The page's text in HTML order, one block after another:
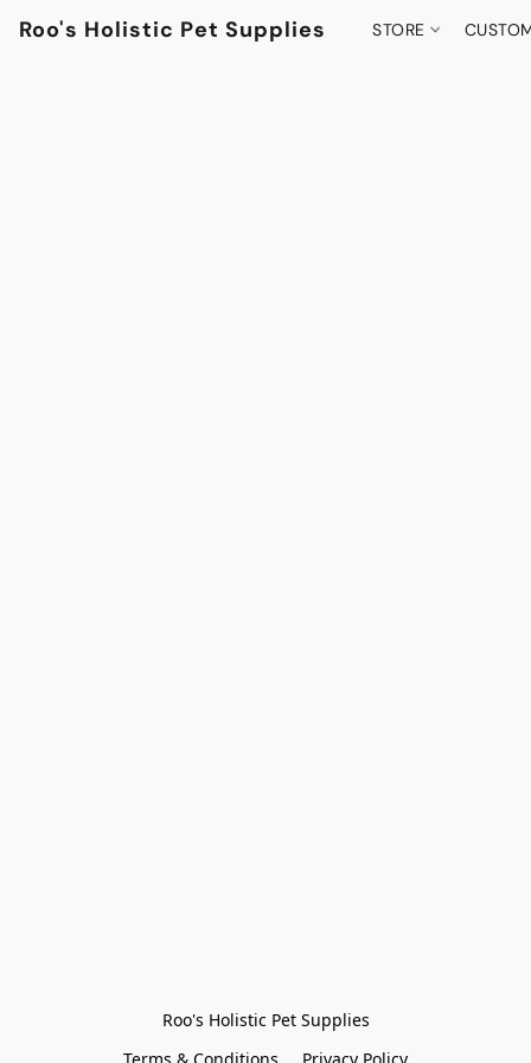
Roo's Holistic Pet Supplies STORE
Roo's Holistic Pet Supplies